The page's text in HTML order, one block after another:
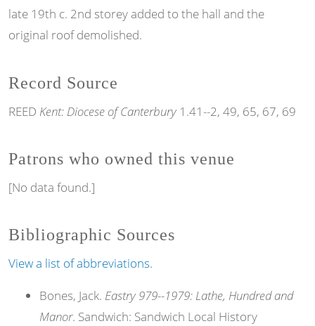
late 19th c. 2nd storey added to the hall and the
original roof demolished.
Record Source
REED Kent: Diocese of Canterbury 1.41--2, 49, 65, 67, 69
Patrons who owned this venue
[No data found.]
Bibliographic Sources
View a list of abbreviations.
Bones, Jack. Eastry 979--1979: Lathe, Hundred and
Manor. Sandwich: Sandwich Local History